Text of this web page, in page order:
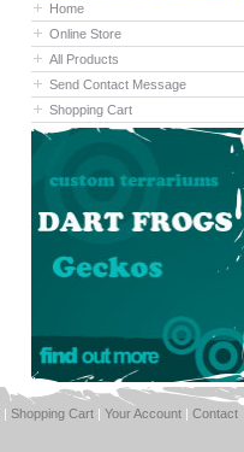
Home
Online Store
All Products
Send Contact Message
Shopping Cart
| Shopping Cart | Your Account | Contact